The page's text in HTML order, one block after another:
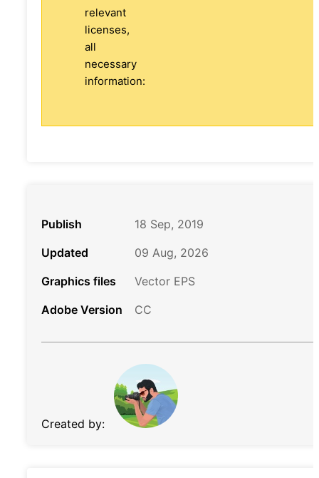
relevant
licenses,
all
necessary
information:
Publish
18 Sep, 2019
Updated
09 Aug, 2026
Graphics files
Vector EPS
Adobe Version
CC
Created by: